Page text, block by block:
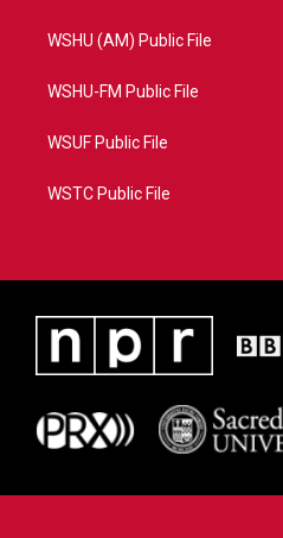
WSHU (AM) Public File
WSHU-FM Public File
WSUF Public File
WSTC Public File